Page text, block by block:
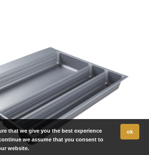
that we give you the best experience
we assume that you consent to
website.
ok